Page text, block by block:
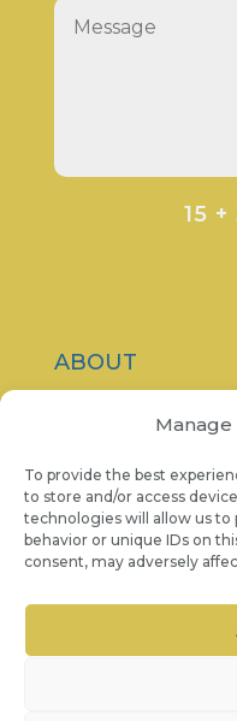
Manage
To provide the best
to store and/or access
technologies will allow us to
behavior or unique IDs on
consent, may adversely
15 +
ABOUT
CONTACT
PRIVACY
COOKIE NOTICE
07986 757